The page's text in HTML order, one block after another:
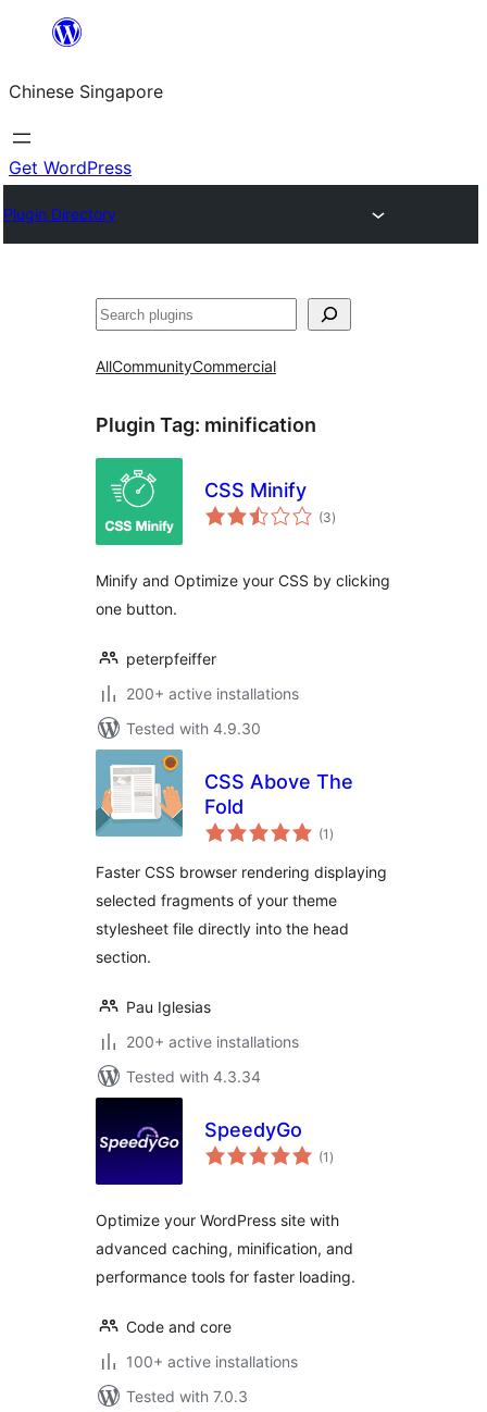
content
Chinese Singapore
Get WordPress
Plugin Directory
Search
AllCommunityCommercial
Plugin Tag: minification
CSS Minify
(3total
ratings
)
Minify and Optimize your CSS by clicking
one button.
peterpfeiffer
200+ active installations
Tested with 4.9.30
CSS Above The
Fold
(1 total
ratings
)
Faster CSS browser rendering displaying
selected fragments of your theme
stylesheet file directly into the head
section.
Pau Iglesias
200+ active installations
Tested with 4.3.34
SpeedyGo
(1 total
ratings
)
Optimize your WordPress site with
advanced caching, minification, and
performance tools for faster loading.
Code and core
100+ active installations
Tested with 7.0.3